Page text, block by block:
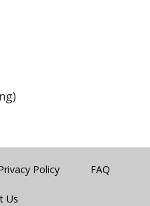
Policy FAQ
Us